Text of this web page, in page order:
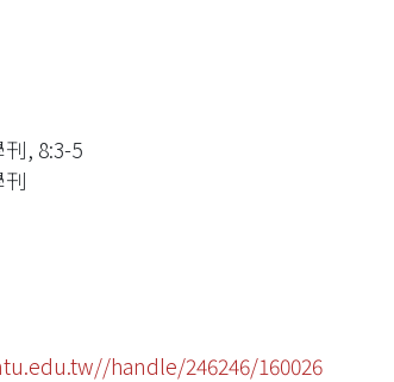
, 8:3-5
handle/246246/160026